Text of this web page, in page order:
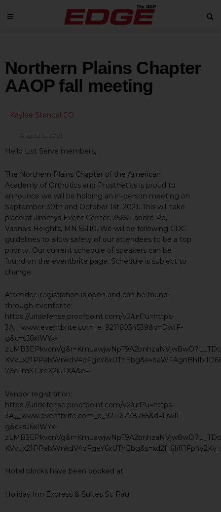
Northern Plains Chapter
AAOP fall meeting
Kaylee Stencel CO
Hello List Serve members,
The Northern Plains Chapter of the American
Academy of Orthotics and Prosthetics is proud to
announce we will be holding an in-person meeting on
September 30th and October 1st, 2021. This will take
place at Jimmys Event Center, 3565 Labore Rd,
Vadnais Heights, MN 55110. We will be following CDC
guidelines to allow safety of our attendees to be a top
priority. Our current schedule of speakers can be
found on the eventbrite page. Schedule is subject to
change.
Attendee registration is open and can be found
through eventbrite:
https://urldefense.proofpoint.com/v2/url?u=https-
3A__www.eventbrite.com_e_92116034539&d=DwIF-
g&c=sJ6xIWYx-
7SeTmSTJreK2iuTXA&e=
Vendor registration:
https://urldefense.proofpoint.com/v2/url?u=https-
3A__www.eventbrite.com_e_92116778765&d=DwIF-
g&c=sJ6xIWYx-
Hotel blocks have been booked at:
Holiday Inn Express & Suites St. Paul